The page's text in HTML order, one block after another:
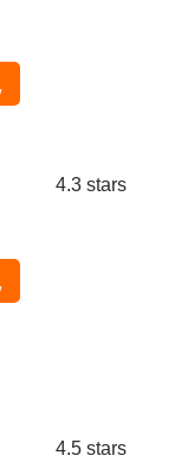
4.3 stars
4.5 stars